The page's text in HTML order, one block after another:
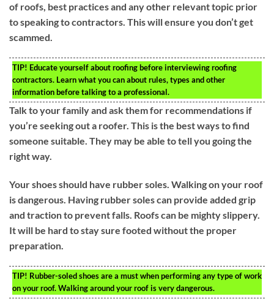
of roofs, best practices and any other relevant topic prior
to speaking to contractors. This will ensure you don’t get
scammed.
TIP! Educate yourself about roofing before interviewing roofing
contractors. Learn what you can about rules, types and other
information before talking to a professional.
Talk to your family and ask them for recommendations if
you’re seeking out a roofer. This is the best ways to find
someone suitable. They may be able to tell you going the
right way.
Your shoes should have rubber soles. Walking on your roof
is dangerous. Having rubber soles can provide added grip
and traction to prevent falls. Roofs can be mighty slippery.
It will be hard to stay sure footed without the proper
preparation.
TIP! Rubber-soled shoes are a must when performing any type of work
on your roof. Walking around your roof is very dangerous.